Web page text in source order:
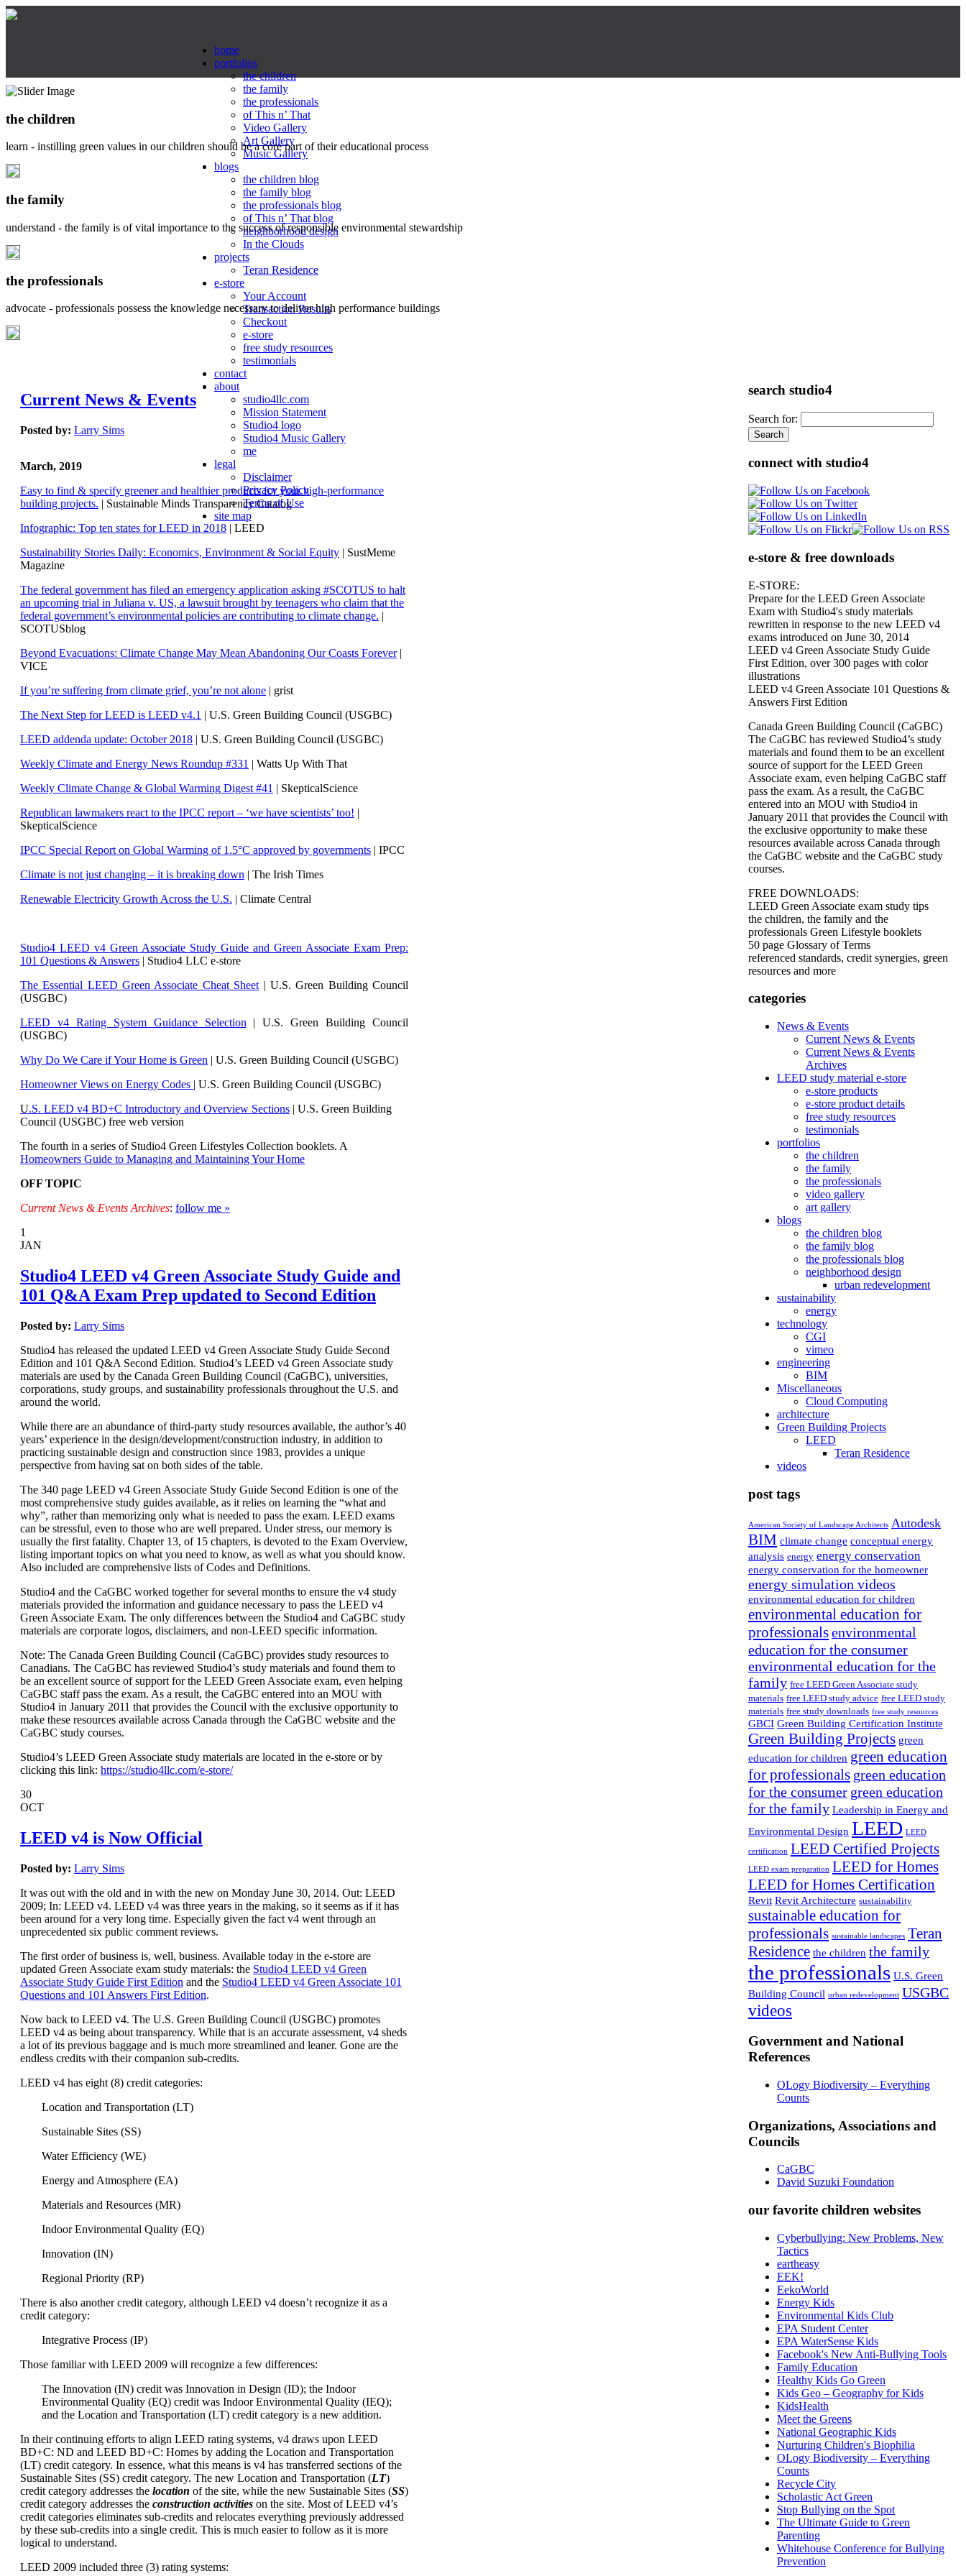
home
portfolios
the children
the family
the professionals
of This n’ That
Video Gallery
Art Gallery
Music Gallery
blogs
the children blog
the family blog
the professionals blog
of This n’ That blog
neighborhood design
In the Clouds
projects
Teran Residence
e-store
Your Account
Transaction Results
Checkout
e-store
free study resources
testimonials
contact
about
studio4llc.com
Mission Statement
Studio4 logo
Studio4 Music Gallery
me
legal
Disclaimer
Privacy Policy
Terms of Use
site map
the children
learn - instilling green values in our children should be a core part of their educational process
the family
understand - the family is of vital importance to the success of responsible environmental stewardship
the professionals
advocate - professionals possess the knowledge necessary to deliver high performance buildings
Current News & Events
Posted by: Larry Sims
March, 2019
Easy to find & specify greener and healthier products for your high-performance
building projects. | Sustainable Minds Transparency Catalog
Infographic: Top ten states for LEED in 2018 | LEED
Sustainability Stories Daily: Economics, Environment & Social Equity | SustMeme
Magazine
The federal government has filed an emergency application asking #SCOTUS to halt
an upcoming trial in Juliana v. US, a lawsuit brought by teenagers who claim that the
federal government’s environmental policies are contributing to climate change. |
SCOTUSblog
Beyond Evacuations: Climate Change May Mean Abandoning Our Coasts Forever|
VICE
If you’re suffering from climate grief, you’re not alone | grist
The Next Step for LEED is LEED v4.1 | U.S. Green Building Council (USGBC)
LEED addenda update: October 2018 | U.S. Green Building Council (USGBC)
Weekly Climate and Energy News Roundup #331 | Watts Up With That
Weekly Climate Change & Global Warming Digest #41 | SkepticalScience
Republican lawmakers react to the IPCC report – ‘we have scientists’ too! |
SkepticalScience
IPCC Special Report on Global Warming of 1.5°C approved by governments | IPCC
Climate is not just changing – it is breaking down | The Irish Times
Renewable Electricity Growth Across the U.S. | Climate Central
Studio4 LEED v4 Green Associate Study Guide and Green Associate Exam Prep:
101 Questions & Answers | Studio4 LLC e-store
The Essential LEED Green Associate Cheat Sheet | U.S. Green Building Council
(USGBC)
LEED v4 Rating System Guidance Selection | U.S. Green Building Council
(USGBC)
Why Do We Care if Your Home is Green | U.S. Green Building Council (USGBC)
Homeowner Views on Energy Codes | U.S. Green Building Council (USGBC)
U.S. LEED v4 BD+C Introductory and Overview Sections | U.S. Green Building
Council (USGBC) free web version
The fourth in a series of Studio4 Green Lifestyles Collection booklets. A
Homeowners Guide to Managing and Maintaining Your Home
OFF TOPIC
Current News & Events Archives: follow me »
1
JAN
Studio4 LEED v4 Green Associate Study Guide and
101 Q&A Exam Prep updated to Second Edition
Posted by: Larry Sims
Studio4 has released the updated LEED v4 Green Associate Study Guide Second
Edition and 101 Q&A Second Edition. Studio4’s LEED v4 Green Associate study
materials are used by the Canada Green Building Council (CaGBC), universities,
corporations, study groups, and sustainability professionals throughout the U.S. and
around the world.
While there are an abundance of third-party study resources available, the author’s 40
years’ experience in the design/development/construction industry, in addition to
practicing sustainable design and construction since 1983, provides a unique
perspective from having sat on both sides of the table.
The 340 page LEED v4 Green Associate Study Guide Second Edition is one of the
most comprehensive study guides available, as it relies on learning the “what and
why”, rather than memorizing only what is needed to pass the exam. LEED exams
can be stressful, even to those who are well prepared. Under stress, our memory is
usually the first fatality. Chapter 13, of 15 chapters, is devoted to the Exam Overview,
listing important topics on what you need to know, as well as what you should know.
Also included are comprehensive lists of Codes and Definitions.
Studio4 and the CaGBC worked together for several months to ensure the v4 study
materials provided the information and guidance necessary to pass the LEED v4
Green Associate Exam. The only differences between the Studio4 and CaGBC study
materials are corporate logos, disclaimers, and non-LEED specific information.
Note: The Canada Green Building Council (CaGBC) provides study resources to
Canadians. The CaGBC has reviewed Studio4’s study materials and found them to
be an excellent source of support for the LEED Green Associate exam, even helping
CaGBC staff pass the exam. As a result, the CaGBC entered into an MOU with
Studio4 in January 2011 that provides the Council with the exclusive opportunity to
make these resources available across Canada through the CaGBC website and the
CaGBC study courses.
Studio4’s LEED Green Associate study materials are located in the e-store or by
clicking this link: https://studio4llc.com/e-store/
30
OCT
LEED v4 is Now Official
Posted by: Larry Sims
It was out with the old and in with the new on Monday June 30, 2014. Out: LEED
2009; In: LEED v4. LEED v4 was three years in the making, so it seems as if it has
been around for a very long time. Especially given the fact v4 went through an
unprecedented six public comment reviews.
The first order of business is, well, business. Available today in the e-store are
updated Green Associate exam study materials: the Studio4 LEED v4 Green
Associate Study Guide First Edition and the Studio4 LEED v4 Green Associate 101
Questions and 101 Answers First Edition.
Now back to LEED v4. The U.S. Green Building Council (USGBC) promotes
LEED v4 as being about transparency. While that is an accurate assessment, v4 sheds
a lot of its previous baggage and is much more streamlined and leaner. Gone are the
endless credits with their companion sub-credits.
LEED v4 has eight (8) credit categories:
Location and Transportation (LT)
Sustainable Sites (SS)
Water Efficiency (WE)
Energy and Atmosphere (EA)
Materials and Resources (MR)
Indoor Environmental Quality (EQ)
Innovation (IN)
Regional Priority (RP)
There is also another credit category, although LEED v4 doesn’t recognize it as a
credit category:
Integrative Process (IP)
Those familiar with LEED 2009 will recognize a few differences:
The Innovation (IN) credit was Innovation in Design (ID); the Indoor
Environmental Quality (EQ) credit was Indoor Environmental Quality (IEQ);
and the Location and Transportation (LT) credit category is a new addition.
In their continuing efforts to align LEED rating systems, v4 draws upon LEED
BD+C: ND and LEED BD+C: Homes by adding the Location and Transportation
(LT) credit category. In essence, what this means is v4 has transferred sections of the
Sustainable Sites (SS) credit category. The new Location and Transportation (LT)
credit category addresses the location of the site, while the new Sustainable Sites (SS)
credit category addresses the construction activities on the site. Most of LEED v4’s
credit categories eliminates sub-credits and relocates everything previously addressed
by these sub-credits into a single credit. This is much easier to follow as it is more
logical to understand.
LEED 2009 included three (3) rating systems:
search studio4
Search for:
connect with studio4
e-store & free downloads
E-STORE:
Prepare for the LEED Green Associate
Exam with Studio4's study materials
rewritten in response to the new LEED v4
exams introduced on June 30, 2014
LEED v4 Green Associate Study Guide
First Edition, over 300 pages with color
illustrations
LEED v4 Green Associate 101 Questions &
Answers First Edition
Canada Green Building Council (CaGBC)
The CaGBC has reviewed Studio4’s study
materials and found them to be an excellent
source of support for the LEED Green
Associate exam, even helping CaGBC staff
pass the exam. As a result, the CaGBC
entered into an MOU with Studio4 in
January 2011 that provides the Council with
the exclusive opportunity to make these
resources available across Canada through
the CaGBC website and the CaGBC study
courses.
FREE DOWNLOADS:
LEED Green Associate exam study tips
the children, the family and the
professionals Green Lifestyle booklets
50 page Glossary of Terms
referenced standards, credit synergies, green
resources and more
categories
News & Events
Current News & Events
Current News & Events
Archives
LEED study material e-store
e-store products
e-store product details
free study resources
testimonials
portfolios
the children
the family
the professionals
video gallery
art gallery
blogs
the children blog
the family blog
the professionals blog
neighborhood design
urban redevelopment
sustainability
energy
technology
CGI
vimeo
engineering
BIM
Miscellaneous
Cloud Computing
architecture
Green Building Projects
LEED
Teran Residence
videos
post tags
American Society of Landscape Architects Autodesk
BIM climate change conceptual energy
analysis energy energy conservation
energy conservation for the homeowner
energy simulation videos
environmental education for children
environmental education for
professionalsenvironmental
education for the consumer
environmental education for the
family free LEED Green Associate study
materials free LEED study advice free LEED study
materials free study downloads free study resources
GBCI Green Building Certification Institute
Green Building Projects green
education for children green education
for professionals green education
for the consumer green education
for the family Leadership in Energy and
Environmental Design LEED LEED
certification LEED Certified Projects
LEED exam preparation LEED for Homes
LEED for Homes Certification
Revit Revit Architecture sustainability
sustainable education for
professionals sustainable landscapes Teran
Residence the children the family
the professionals U.S. Green
Building Council urban redevelopment USGBC
videos
Government and National
References
OLogy Biodiversity – Everything
Counts
Organizations, Associations and
Councils
CaGBC
David Suzuki Foundation
our favorite children websites
Cyberbullying: New Problems, New
Tactics
eartheasy
EEK!
EekoWorld
Energy Kids
Environmental Kids Club
EPA Student Center
EPA WaterSense Kids
Facebook's New Anti-Bullying Tools
Family Education
Healthy Kids Go Green
Kids Geo – Geography for Kids
KidsHealth
Meet the Greens
National Geographic Kids
Nurturing Children's Biophilia
OLogy Biodiversity – Everything
Counts
Recycle City
Scholastic Act Green
Stop Bullying on the Spot
The Ultimate Guide to Green
Parenting
Whitehouse Conference for Bullying
Prevention